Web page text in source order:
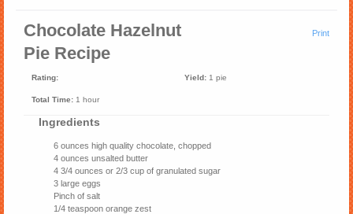
Print
Chocolate Hazelnut
Pie Recipe
Rating:
Total Time: 1 hour
Yield: 1 pie
Ingredients
6 ounces high quality chocolate, chopped
4 ounces unsalted butter
4 3/4 ounces or 2/3 cup of granulated sugar
3 large eggs
Pinch of salt
1/4 teaspoon orange zest